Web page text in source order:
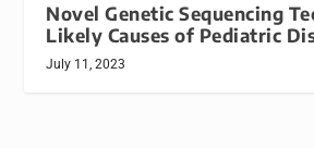
Novel Genetic Sequencing
Likely Causes of Pediatric
July 11, 2023